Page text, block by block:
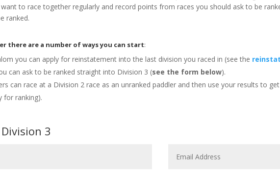
to race together regularly and record points from races you should ask to be
ranked.
there are a number of ways you can start:
you can apply for reinstatement into the last division you raced in (see the
can ask to be ranked straight into Division 3 (see the form below).
can race at a Division 2 race as an unranked paddler and then use your results to
for ranking).
3